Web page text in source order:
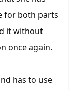
for both parts
it without
once again.
has to use